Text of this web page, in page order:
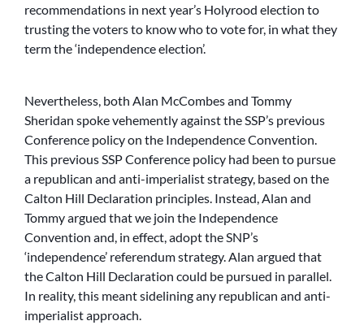
recommendations in next year’s Holyrood election to
trusting the voters to know who to vote for, in what they
term the ‘independence election’.
Nevertheless, both Alan McCombes and Tommy
Sheridan spoke vehemently against the SSP’s previous
Conference policy on the Independence Convention.
This previous SSP Conference policy had been to pursue
a republican and anti-imperialist strategy, based on the
Calton Hill Declaration principles. Instead, Alan and
Tommy argued that we join the Independence
Convention and, in effect, adopt the SNP’s
‘independence’ referendum strategy. Alan argued that
the Calton Hill Declaration could be pursued in parallel.
In reality, this meant sidelining any republican and anti-
imperialist approach.